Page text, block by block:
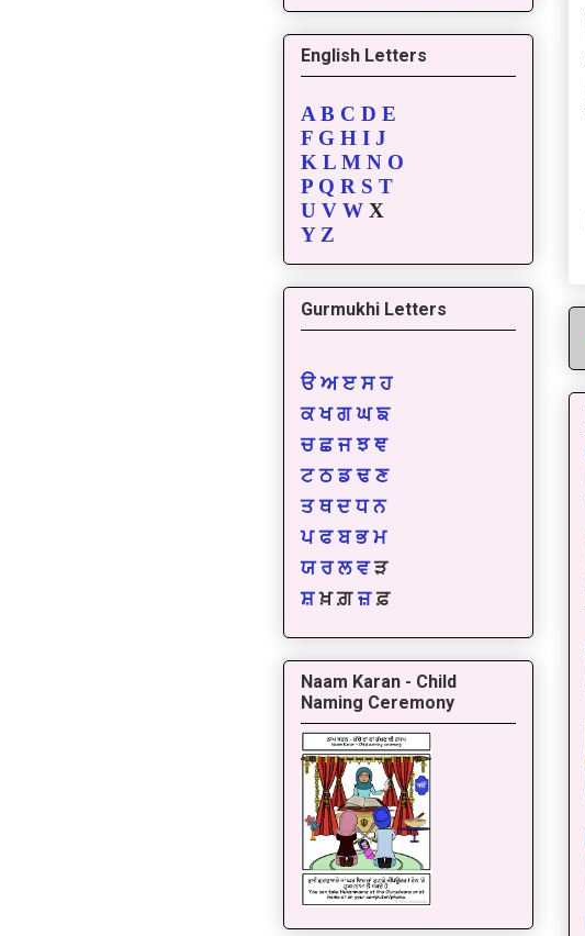
English Letters
A B C D E
F G H I J
K L M N O
P Q R S T
U V W X
Y Z
Gurmukhi Letters
ੳ ਅ ੲ ਸ ਹ
ਕ ਖ ਗ ਘ ਙ
ਚ ਛ ਜ ਝ ਞ
ਟ ਠ ਡ ਢ ਣ
ਤ ਥ ਦ ਧ ਨ
ਪ ਫ ਬ ਭ ਮ
ਯ ਰ ਲ ਵੜ
ਸ਼ਖ਼ ਗ਼ਜ਼ਫ਼
Naam Karan - Child
Naming Ceremony